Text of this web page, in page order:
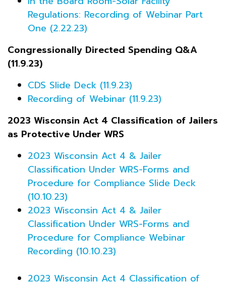
Regulations: Recording of Webinar Part
One (2.22.23)
Congressionally Directed Spending Q&A
(11.9.23)
CDS Slide Deck (11.9.23)
Recording of Webinar (11.9.23)
2023 Wisconsin Act 4 Classification of Jailers
as Protective Under WRS
2023 Wisconsin Act 4 & Jailer
Classification Under WRS-Forms and
Procedure for Compliance Slide Deck
(10.10.23)
2023 Wisconsin Act 4 & Jailer
Classification Under WRS-Forms and
Procedure for Compliance Webinar
Recording (10.10.23)
2023 Wisconsin Act 4 Classification of